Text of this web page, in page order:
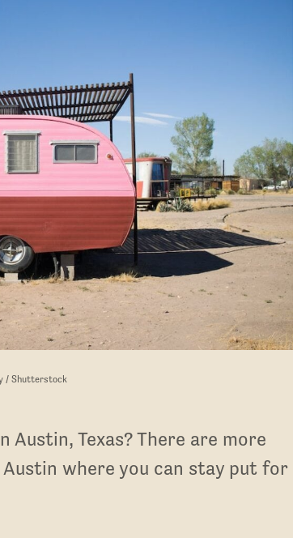
/ Shutterstock
Austin, Texas? There are more
where you can stay put for